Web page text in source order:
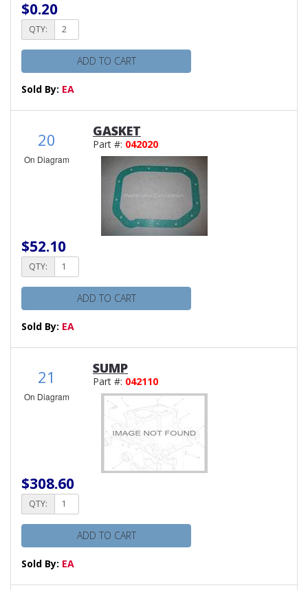
$0.20
QTY:
ADD TO CART
Sold By: EA
20
On Diagram
GASKET
Part #: 042020
$52.10
QTY:
ADD TO CART
Sold By: EA
21
On Diagram
SUMP
Part #: 042110
$308.60
QTY:
ADD TO CART
Sold By: EA